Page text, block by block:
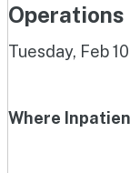
Tuesday, Feb
Where